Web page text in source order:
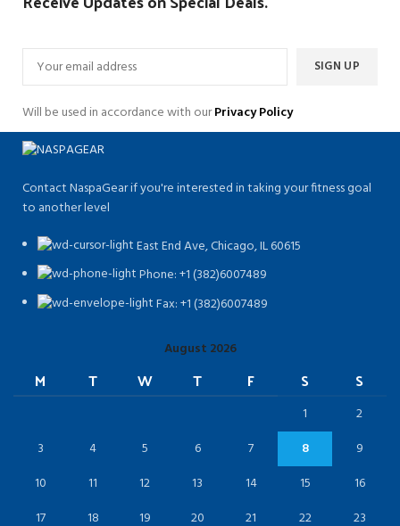
Will be used in accordance with ourPrivacy Policy
Contact NaspaGear if you're interested in taking your fitness goal
to another level
East End Ave, Chicago, IL 60615​
Phone: +1 (382)6007489
Fax: +1 (382)6007489
August 2026
M T W T F S S
1
2
3
4 5 6 7 8
9
10
11 12 13 14 15
16
17
18 19 20 21 22 23